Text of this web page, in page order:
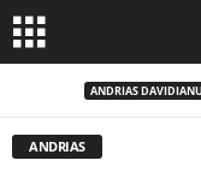
ANDRIAS
ANDRIAS